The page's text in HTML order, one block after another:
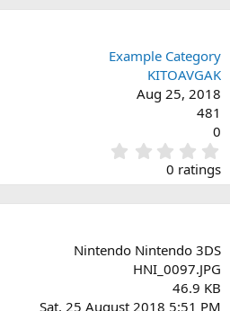
Example Category
KITOAVGAK
Aug 25, 2018
481
0
.
0
0
a
0 ratings
Nintendo Nintendo 3DS
HNI_0097.JPG
46.9 KB
Sat, 25 August 2018 5:51 PM